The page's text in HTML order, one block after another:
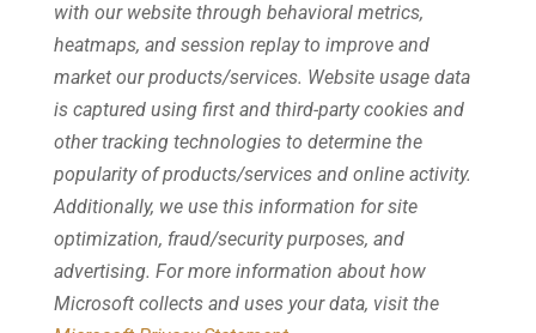
with our website through behavioral metrics,
heatmaps, and session replay to improve and
market our products/services. Website usage data
is captured using first and third-party cookies and
other tracking technologies to determine the
popularity of products/services and online activity.
Additionally, we use this information for site
optimization, fraud/security purposes, and
advertising. For more information about how
Microsoft collects and uses your data, visit the